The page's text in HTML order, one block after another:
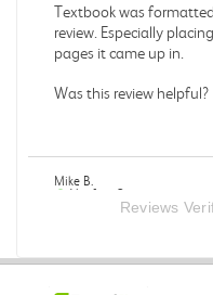
Textbook was
review. Especially
pages it came up in.
Was this review helpful?
Mike B.
Verified Customer
Boring
Reviews